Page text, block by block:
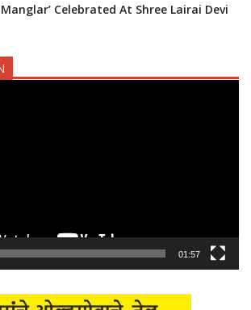
Celebrated At Shree Lairai Devi
01:57